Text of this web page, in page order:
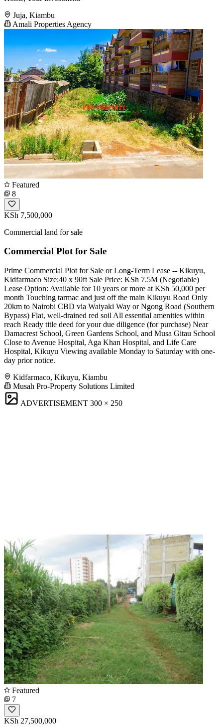
Juja, Kiambu
Amali Properties Agency
Featured
8
KSh 7,500,000
Commercial land for sale
Commercial Plot for Sale
Prime Commercial Plot for Sale or Long-Term Lease -- Kikuyu,
Kidfarmaco Size:40 x 90ft Sale Price: KSh 7.5M (Negotiable)
Lease Option: Available for 10 years or more at KSh 50,000 per
month Touching tarmac and just off the main Kikuyu Road Only
20km to Nairobi CBD via Waiyaki Way or Ngong Road (Southern
Bypass) Flat, well-drained red soil All essential amenities within
reach Ready title deed for your due diligence (for purchase) Near
Damacrest School, Green Gardens School, and Musa Gitau School
Close to Avenue Hospital, Aga Khan Hospital, and Life Care
Hospital, Kikuyu Viewing available Monday to Saturday with one-
day prior notice.
Kidfarmaco, Kikuyu, Kiambu
Musah Pro-Property Solutions Limited
ADVERTISEMENT 300 × 250
Featured
7
KSh 27,500,000